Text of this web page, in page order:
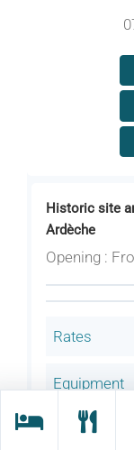
Historic site
Ardèche
Opening :
Rates
Equipment
Services